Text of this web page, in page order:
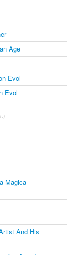
Age
Evol
Evol
Magica
And His